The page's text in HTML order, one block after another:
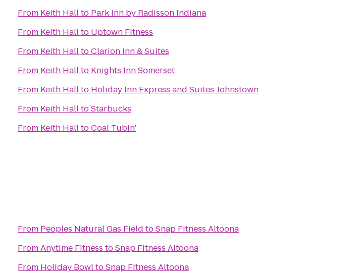
From Keith Hallto Park Inn by Radisson Indiana
From Keith Hallto Uptown Fitness
From Keith HalltoClarion Inn & Suites
From Keith Hallto Knights Inn Somerset
From Keith Hallto Holiday Inn Express and Suites Johnstown
From Keith HalltoStarbucks
From Keith HalltoCoal Tubin'
From Peoples Natural Gas Field toSnap Fitness Altoona
FromAnytime Fitness toSnap Fitness Altoona
From Holiday BowltoSnap Fitness Altoona